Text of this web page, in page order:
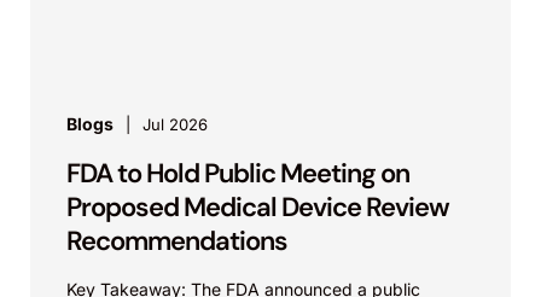
Blogs Jul 2026
FDA to Hold Public Meeting on
Proposed Medical Device Review
Recommendations
Key Takeaway: The FDA announced a public